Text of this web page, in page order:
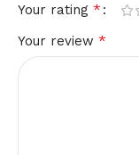
Reusable & Spiral-
That Grows with Your
Your rating *
Your review *